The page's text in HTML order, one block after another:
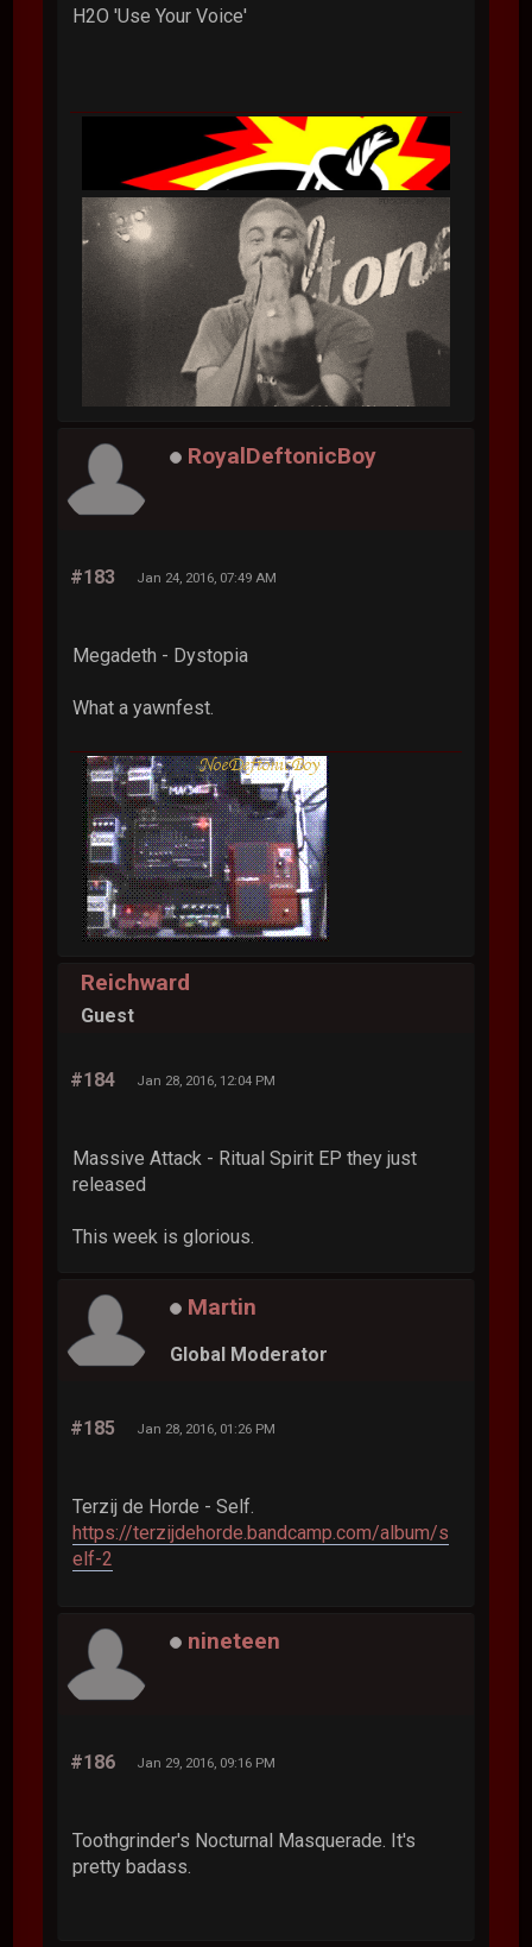
H2O 'Use Your Voice'
RoyalDeftonicBoy
#183 Jan 24, 2016, 07:49 AM
Megadeth - Dystopia
What a yawnfest.
Reichward
Guest
#184 Jan 28, 2016, 12:04 PM
Massive Attack - Ritual Spirit EP they just
released
This week is glorious.
Martin
Global Moderator
#185 Jan 28, 2016, 01:26 PM
Terzij de Horde - Self.
https://terzijdehorde.bandcamp.com/album/s
elf-2
nineteen
#186 Jan 29, 2016, 09:16 PM
Toothgrinder's Nocturnal Masquerade. It's
pretty badass.